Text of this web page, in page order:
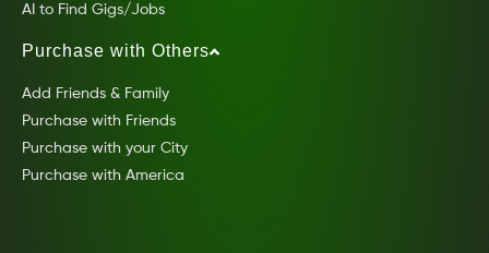
AI to Find Gigs/Jobs
Purchase with Others
Add Friends & Family
Purchase with Friends
Purchase with your City
Purchase with America